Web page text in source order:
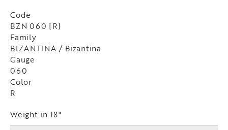
Code
BZN 060 [R]
Family
BIZANTINA / Bizantina
Gauge
060
Color
R
Weight in 18"